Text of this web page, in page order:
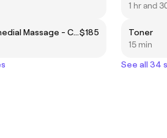
90-minute Remedial Massage - Clinical Focus$185
1 hr and
Toner
15 min
See all 34